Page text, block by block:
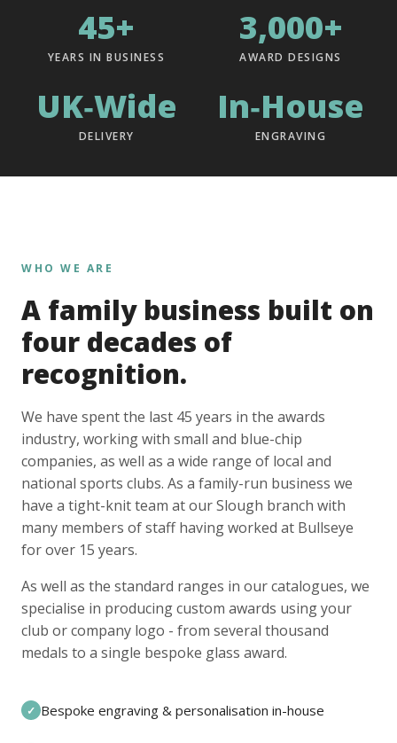
45+
YEARS IN BUSINESS
3,000+
AWARD DESIGNS
UK‑Wide
DELIVERY
In‑House
ENGRAVING
WHO WE ARE
A family business built on
four decades of
recognition.
We have spent the last 45 years in the awards
industry, working with small and blue-chip
companies, as well as a wide range of local and
national sports clubs. As a family-run business we
have a tight-knit team at our Slough branch with
many members of staff having worked at Bullseye
for over 15 years.
As well as the standard ranges in our catalogues, we
specialise in producing custom awards using your
club or company logo - from several thousand
medals to a single bespoke glass award.
✓ Bespoke engraving & personalisation in-house